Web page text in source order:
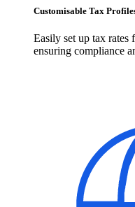
Customisable Tax
Easily set up tax rates
ensuring compliance